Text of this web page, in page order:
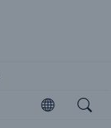
Open
Open